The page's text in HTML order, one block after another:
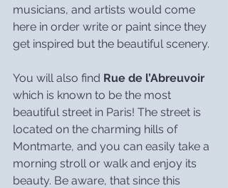
musicians, and artists would come
here in order write or paint since they
get inspired but the beautiful scenery.
You will also find Rue de l’Abreuvoir
which is known to be the most
beautiful street in Paris! The street is
located on the charming hills of
Montmarte, and you can easily take a
morning stroll or walk and enjoy its
beauty. Be aware, that since this